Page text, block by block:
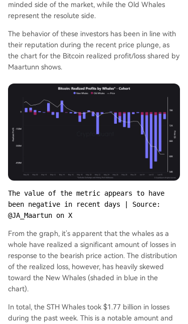
minded side of the market, while the Old Whales
represent the resolute side.
The behavior of these investors has been in line with
their reputation during the recent price plunge, as
the chart for the Bitcoin realized profit/loss shared by
Maartunn shows.
The value of the metric appears to have
been negative in recent days | Source:
@JA_Maartun on X
From the graph, it’s apparent that the whales as a
whole have realized a significant amount of losses in
response to the bearish price action. The distribution
of the realized loss, however, has heavily skewed
toward the New Whales (shaded in blue in the
chart).
In total, the STH Whales took $1.77 billion in losses
during the past week. This is a notable amount and